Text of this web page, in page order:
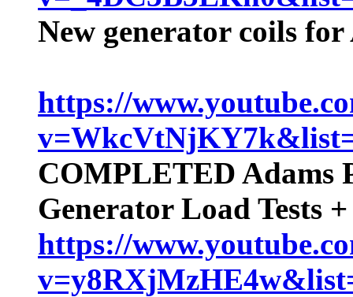
New generator coils
https://
COMPLETED Adams
Generator Load Tests
https://